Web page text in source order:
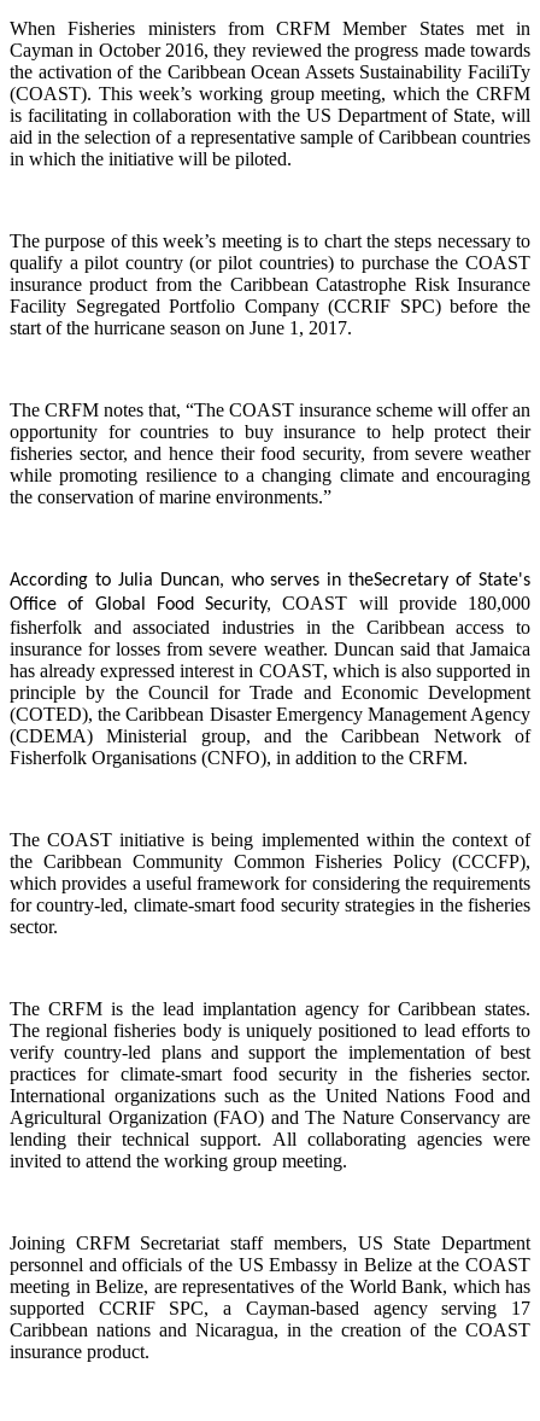
When Fisheries ministers from CRFM Member States met in
Cayman in October 2016, they reviewed the progress made towards
the activation of the Caribbean Ocean Assets Sustainability FaciliTy
(COAST). This week’s working group meeting, which the CRFM
is facilitating in collaboration with the US Department of State, will
aid in the selection of a representative sample of Caribbean countries
in which the initiative will be piloted.
The purpose of this week’s meeting is to chart the steps necessary to
qualify a pilot country (or pilot countries) to purchase the COAST
insurance product from the Caribbean Catastrophe Risk Insurance
Facility Segregated Portfolio Company (CCRIF SPC) before the
start of the hurricane season on June 1, 2017.
The CRFM notes that, “The COAST insurance scheme will offer an
opportunity for countries to buy insurance to help protect their
fisheries sector, and hence their food security, from severe weather
while promoting resilience to a changing climate and encouraging
the conservation of marine environments.”
According to Julia Duncan, who serves in theSecretary of State's
Office of Global Food Security,COAST will provide 180,000
fisherfolk and associated industries in the Caribbean access to
insurance for losses from severe weather. Duncan said that Jamaica
has already expressed interest in COAST, which is also supported in
principle by the Council for Trade and Economic Development
(COTED), the Caribbean Disaster Emergency Management Agency
(CDEMA) Ministerial group, and the Caribbean Network of
Fisherfolk Organisations (CNFO), in addition to the CRFM.
The COAST initiative is being implemented within the context of
the Caribbean Community Common Fisheries Policy (CCCFP),
which provides a useful framework for considering the requirements
for country-led, climate-smart food security strategies in the fisheries
sector.
The CRFM is the lead implantation agency for Caribbean states.
The regional fisheries body is uniquely positioned to lead efforts to
verify country-led plans and support the implementation of best
practices for climate-smart food security in the fisheries sector.
International organizations such as the United Nations Food and
Agricultural Organization (FAO) and The Nature Conservancy are
lending their technical support. All collaborating agencies were
invited to attend the working group meeting.
Joining CRFM Secretariat staff members, US State Department
personnel and officials of the US Embassy in Belize at the COAST
meeting in Belize, are representatives of the World Bank, which has
supported CCRIF SPC, a Cayman-based agency serving 17
Caribbean nations and Nicaragua, in the creation of the COAST
insurance product.